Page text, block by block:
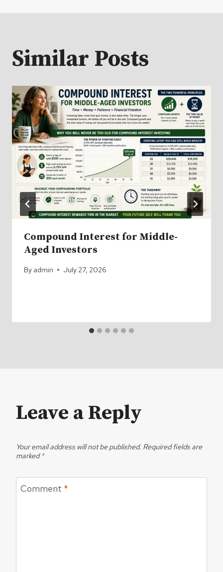
Similar Posts
Compound Interest for Middle-
Aged Investors
By admin July 27, 2026
Leave a Reply
Your email address will not be published. Required fields are
marked*
Comment *